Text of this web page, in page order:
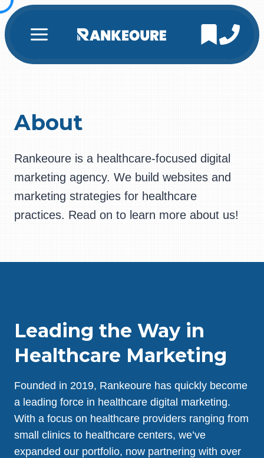
Skip
to
content
About
Rankeoure is a healthcare-focused digital
marketing agency. We build websites and
marketing strategies for healthcare
practices. Read on to learn more about us!
Leading the Way in
Healthcare Marketing
Founded in 2019, Rankeoure has quickly become
a leading force in healthcare digital marketing.
With a focus on healthcare providers ranging from
small clinics to healthcare centers, we’ve
expanded our portfolio, now partnering with over